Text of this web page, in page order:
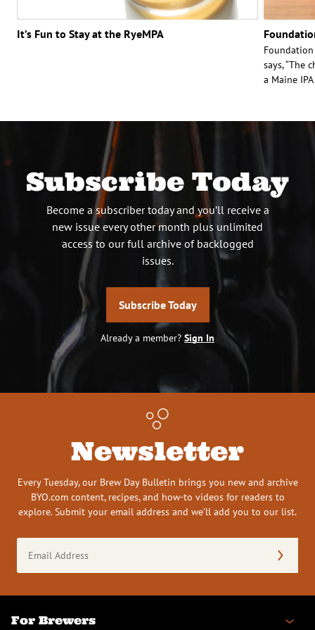
It’s Fun to Stay at the RyeMPA
Foundation
says, “The
a Maine
Subscribe Today
Become a subscriber today and you’ll receive a
new issue every other month plus unlimited
access to our full archive of backlogged
issues.
Subscribe Today
Already a member? Sign In
Newsletter
Every Tuesday, our Brew Day Bulletin brings you new and archive
BYO.com content, recipes, and how-to videos for readers to
explore. Submit your email address and we’ll add you to our list.
Address
(Required)
For Brewers